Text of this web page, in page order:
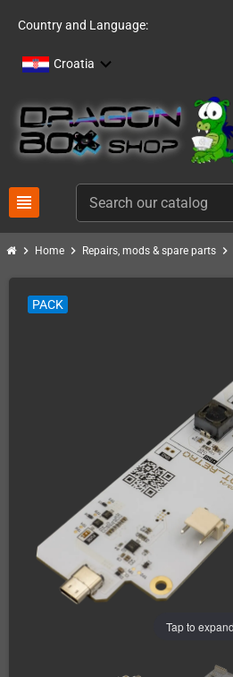
Country and Language:
Croatia
view_headline
chevron_right Home chevron_right Repairs, mods & spare parts chevron_right
Tap to expand
PACK